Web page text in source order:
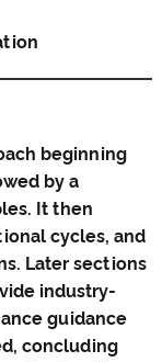
beginning
by a
It then
cycles, and
Later sections
industry-
guidance
concluding